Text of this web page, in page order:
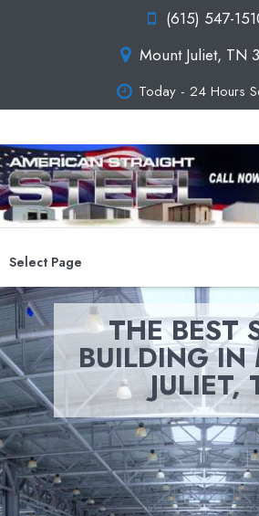
(615) 547-
Mount Juliet, TN
Today - 24 Hours
Select Page
THE BEST
BUILDING IN
JULIET,